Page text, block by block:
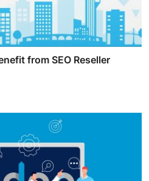
from SEO Reseller